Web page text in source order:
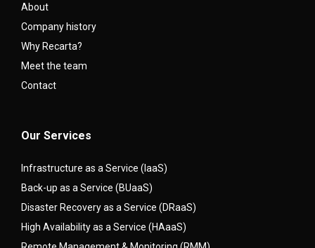
About
Company history
Why Recarta?
Meet the team
Contact
Our Services
Infrastructure as a Service (IaaS)
Back-up as a Service (BUaaS)
Disaster Recovery as a Service (DRaaS)
High Availability as a Service (HAaaS)